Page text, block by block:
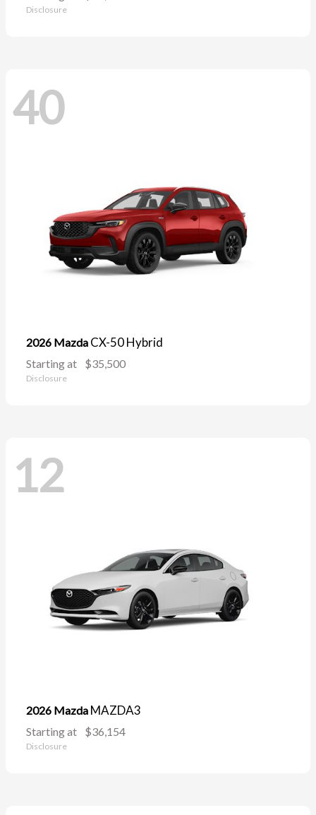
Disclosure
40
2026 Mazda CX-50 Hybrid
Starting at $35,500
Disclosure
12
2026 Mazda MAZDA3
Starting at $36,154
Disclosure